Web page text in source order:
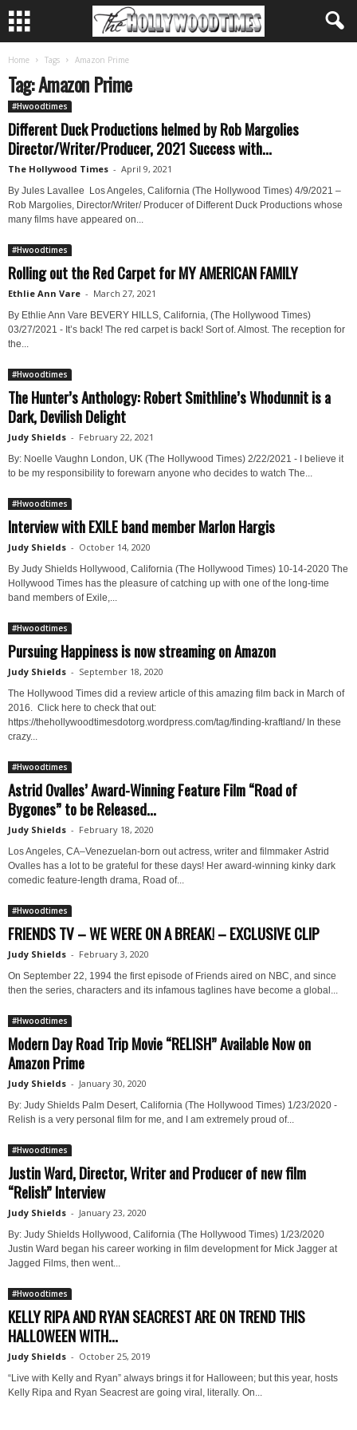
Home Tags Amazon Prime
Tag: Amazon Prime
#Hwoodtimes
Different Duck Productions helmed by Rob Margolies
Director/Writer/Producer, 2021 Success with...
The Hollywood Times - April 9, 2021
By Jules Lavallee Los Angeles, California (The Hollywood Times) 4/9/2021 –
Rob Margolies, Director/Writer/ Producer of Different Duck Productions whose
many films have appeared on...
#Hwoodtimes
Rolling out the Red Carpet for MY AMERICAN FAMILY
Ethlie Ann Vare - March 27, 2021
By Ethlie Ann Vare BEVERY HILLS, California, (The Hollywood Times)
03/27/2021 - It’s back! The red carpet is back! Sort of. Almost. The reception for
the...
#Hwoodtimes
The Hunter’s Anthology: Robert Smithline’s Whodunnit is a
Dark, Devilish Delight
Judy Shields - February 22, 2021
By: Noelle Vaughn London, UK (The Hollywood Times) 2/22/2021 - I believe it
to be my responsibility to forewarn anyone who decides to watch The...
#Hwoodtimes
Interview with EXILE band member Marlon Hargis
Judy Shields - October 14, 2020
By Judy Shields Hollywood, California (The Hollywood Times) 10-14-2020 The
Hollywood Times has the pleasure of catching up with one of the long-time
band members of Exile,...
#Hwoodtimes
Pursuing Happiness is now streaming on Amazon
Judy Shields - September 18, 2020
The Hollywood Times did a review article of this amazing film back in March of
2016. Click here to check that out:
https://thehollywoodtimesdotorg.wordpress.com/tag/finding-kraftland/ In these
crazy...
#Hwoodtimes
Astrid Ovalles’ Award-Winning Feature Film “Road of
Bygones” to be Released...
Judy Shields - February 18, 2020
Los Angeles, CA–Venezuelan-born out actress, writer and filmmaker Astrid
Ovalles has a lot to be grateful for these days! Her award-winning kinky dark
comedic feature-length drama, Road of...
#Hwoodtimes
FRIENDS TV – WE WERE ON A BREAK! – EXCLUSIVE CLIP
Judy Shields - February 3, 2020
On September 22, 1994 the first episode of Friends aired on NBC, and since
then the series, characters and its infamous taglines have become a global...
#Hwoodtimes
Modern Day Road Trip Movie “RELISH” Available Now on
Amazon Prime
Judy Shields - January 30, 2020
By: Judy Shields Palm Desert, California (The Hollywood Times) 1/23/2020 -
Relish is a very personal film for me, and I am extremely proud of...
#Hwoodtimes
Justin Ward, Director, Writer and Producer of new film
“Relish” Interview
Judy Shields - January 23, 2020
By: Judy Shields Hollywood, California (The Hollywood Times) 1/23/2020
Justin Ward began his career working in film development for Mick Jagger at
Jagged Films, then went...
#Hwoodtimes
KELLY RIPA AND RYAN SEACREST ARE ON TREND THIS
HALLOWEEN WITH...
Judy Shields - October 25, 2019
“Live with Kelly and Ryan” always brings it for Halloween; but this year, hosts
Kelly Ripa and Ryan Seacrest are going viral, literally. On...